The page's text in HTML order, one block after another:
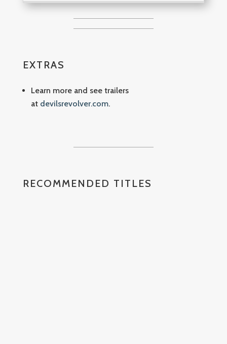
EXTRAS
Learn more and see trailers
at devilsrevolver.com.
RECOMMENDED TITLES